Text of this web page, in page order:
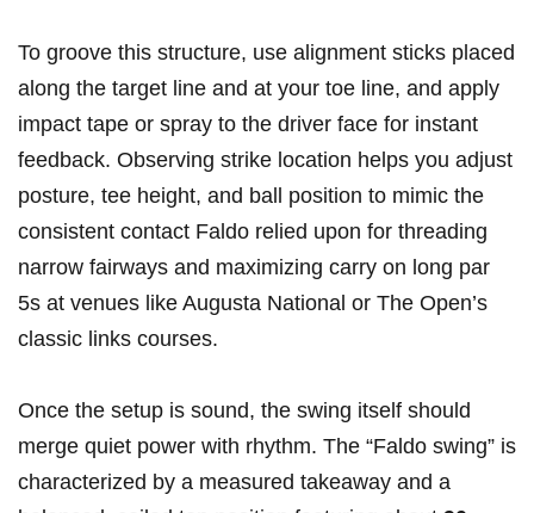
To groove this structure, use alignment sticks placed
along the target line and at your toe line, and apply
impact tape or spray to the driver face for instant
feedback. Observing strike location helps you adjust
posture, tee height, and ball position to mimic the
consistent contact Faldo relied upon for threading
narrow fairways and maximizing carry on long par
5s at venues like Augusta National or The Open’s
classic links courses.
Once the setup is sound, the swing itself should
merge quiet power with rhythm. The “Faldo swing” is
characterized by a measured takeaway and a